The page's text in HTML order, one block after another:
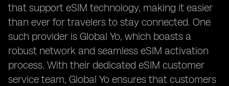
that support eSIM technology, making it easier
than ever for travelers to stay connected. One
such provider is Global Yo, which boasts a
robust network and seamless eSIM activation
process. With their dedicated eSIM customer
service team, Global Yo ensures that customers